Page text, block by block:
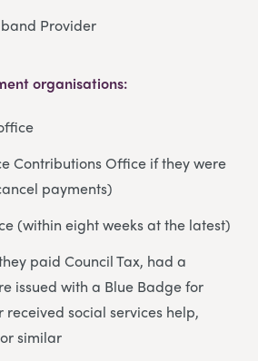
Provider
organisations:
Contributions Office if they were
payments)
(within eight weeks at the latest)
paid Council Tax, had a
issued with a Blue Badge for
social services help,
similar